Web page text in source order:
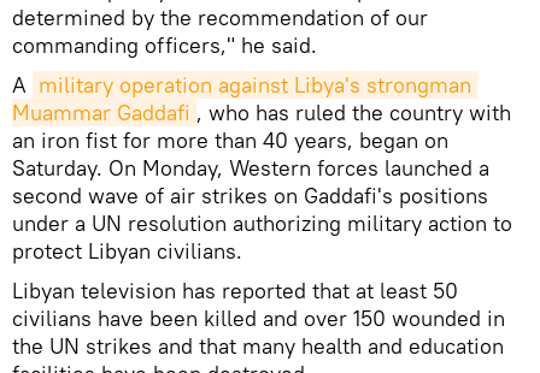
determined by the recommendation of our
commanding officers," he said.
A military operation against Libya's strongman
Muammar Gaddafi , who has ruled the country with
an iron fist for more than 40 years, began on
Saturday. On Monday, Western forces launched a
second wave of air strikes on Gaddafi's positions
under a UN resolution authorizing military action to
protect Libyan civilians.
Libyan television has reported that at least 50
civilians have been killed and over 150 wounded in
the UN strikes and that many health and education